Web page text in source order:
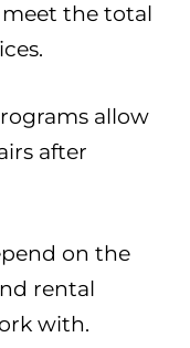
the total
allow
after
on the
rental
with.